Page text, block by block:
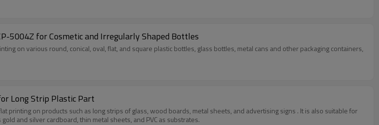
5004Z for Cosmetic and Irregularly Shaped Bottles
on various round, conical, oval, flat, and square plastic bottles, glass bottles, metal cans and other packaging containers,
Long Strip Plastic Part
printing on products such as long strips of glass, wood boards, metal sheets, and advertising signs . It is also suitable for
and silver cardboard, thin metal sheets, and PVC as substrates.